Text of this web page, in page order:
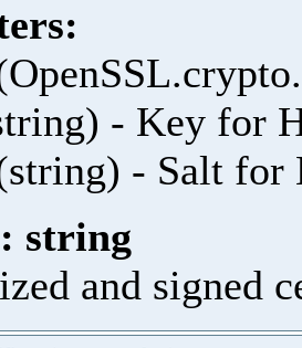
- Key for
- Salt for
string
and signed